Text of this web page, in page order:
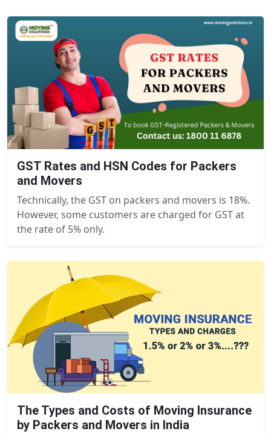
GST Rates and HSN Codes for Packers
and Movers
Technically, the GST on packers and movers is 18%.
However, some customers are charged for GST at
the rate of 5% only.
The Types and Costs of Moving Insurance
by Packers and Movers in India